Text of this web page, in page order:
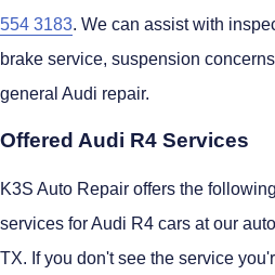
554 3183. We can assist with
brake service, suspension
general Audi repair.
Offered Audi R4 Services
K3S Auto Repair offers the
services for Audi R4 cars at our
TX. If you don't see the service